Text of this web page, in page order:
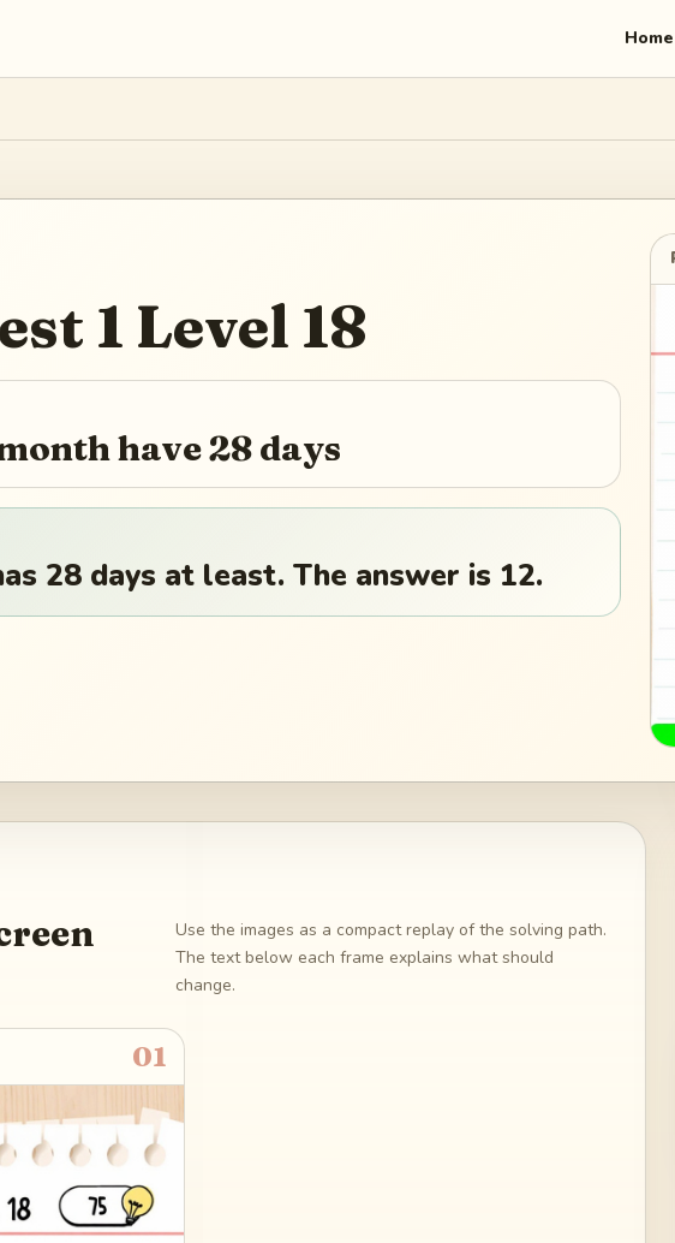
Home
1 Level 18
have 28 days
28 days at least. The answer is 12.
Use the images as a compact replay of the solving path.
The text below each frame explains what should
change.
01